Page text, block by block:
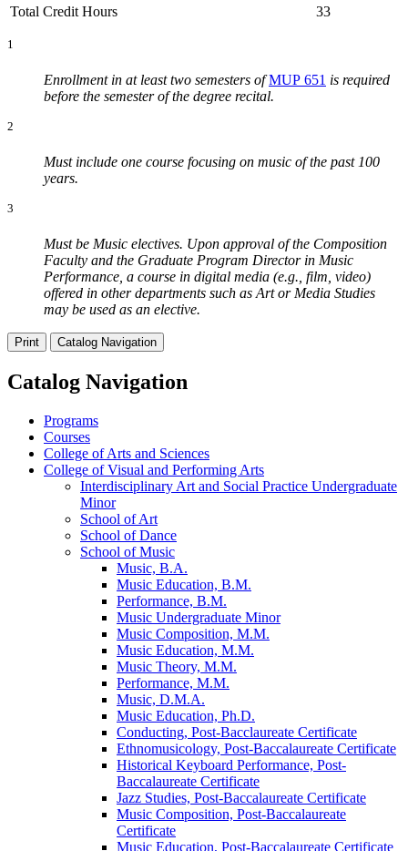
Total Credit Hours
33
1
Enrollment in at least two semesters of MUP 651 is required
before the semester of the degree recital.
2
Must include one course focusing on music of the past 100
years.
3
Must be Music electives. Upon approval of the Composition
Faculty and the Graduate Program Director in Music
Performance, a course in digital media (e.g., film, video)
offered in other departments such as Art or Media Studies
may be used as an elective.
Print Catalog Navigation
Catalog Navigation
Programs
Courses
College of Arts and Sciences
College of Visual and Performing Arts
Interdisciplinary Art and Social Practice Undergraduate
Minor
School of Art
School of Dance
School of Music
Music, B.A.
Music Education, B.M.
Performance, B.M.
Music Undergraduate Minor
Music Composition, M.M.
Music Education, M.M.
Music Theory, M.M.
Performance, M.M.
Music, D.M.A.
Music Education, Ph.D.
Conducting, Post-​Bacclaureate Certificate
Ethnomusicology, Post-​Baccalaureate Certificate
Historical Keyboard Performance, Post-​
Baccalaureate Certificate
Jazz Studies, Post-​Baccalaureate Certificate
Music Composition, Post-​Baccalaureate
Certificate
Music Education, Post-​Baccalaureate Certificate